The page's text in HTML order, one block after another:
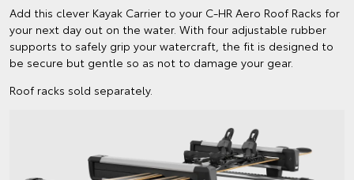
Add this clever Kayak Carrier to your C-HR Aero Roof Racks for
your next day out on the water. With four adjustable rubber
supports to safely grip your watercraft, the fit is designed to
be secure but gentle so as not to damage your gear.
Roof racks sold separately.